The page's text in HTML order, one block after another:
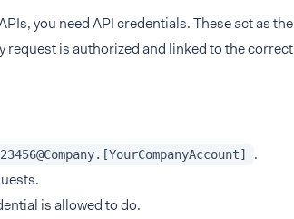
you need API credentials. These act as the
is authorized and linked to the correct
.
is allowed to do.